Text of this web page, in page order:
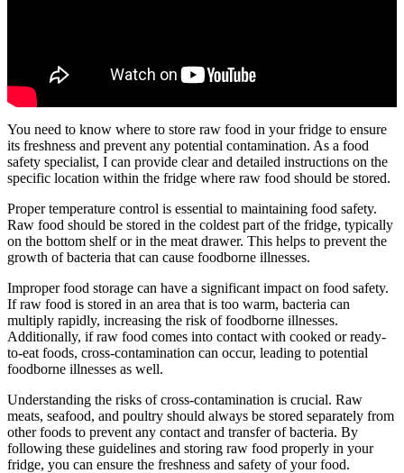
You need to know where to store raw food in your fridge to ensure
its freshness and prevent any potential contamination. As a food
safety specialist, I can provide clear and detailed instructions on the
specific location within the fridge where raw food should be stored.
Proper temperature control is essential to maintaining food safety.
Raw food should be stored in the coldest part of the fridge, typically
on the bottom shelf or in the meat drawer. This helps to prevent the
growth of bacteria that can cause foodborne illnesses.
Improper food storage can have a significant impact on food safety.
If raw food is stored in an area that is too warm, bacteria can
multiply rapidly, increasing the risk of foodborne illnesses.
Additionally, if raw food comes into contact with cooked or ready-
to-eat foods, cross-contamination can occur, leading to potential
foodborne illnesses as well.
Understanding the risks of cross-contamination is crucial. Raw
meats, seafood, and poultry should always be stored separately from
other foods to prevent any contact and transfer of bacteria. By
following these guidelines and storing raw food properly in your
fridge, you can ensure the freshness and safety of your food.